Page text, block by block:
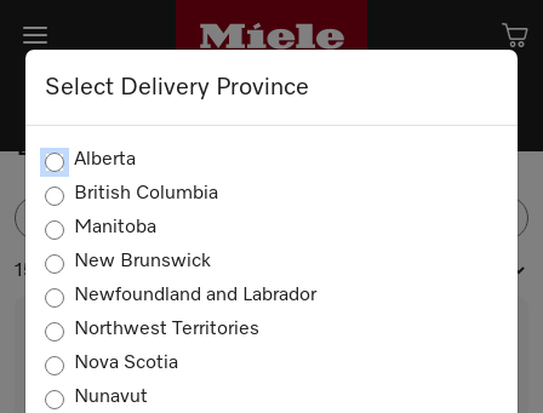
Select Delivery Province
Alberta
British Columbia
Manitoba
New Brunswick
Newfoundland and Labrador
Northwest Territories
Nova Scotia
Nunavut
Dishwasher Detergents
15 products